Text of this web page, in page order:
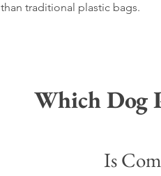
than traditional plastic bags.
Which Dog
Is